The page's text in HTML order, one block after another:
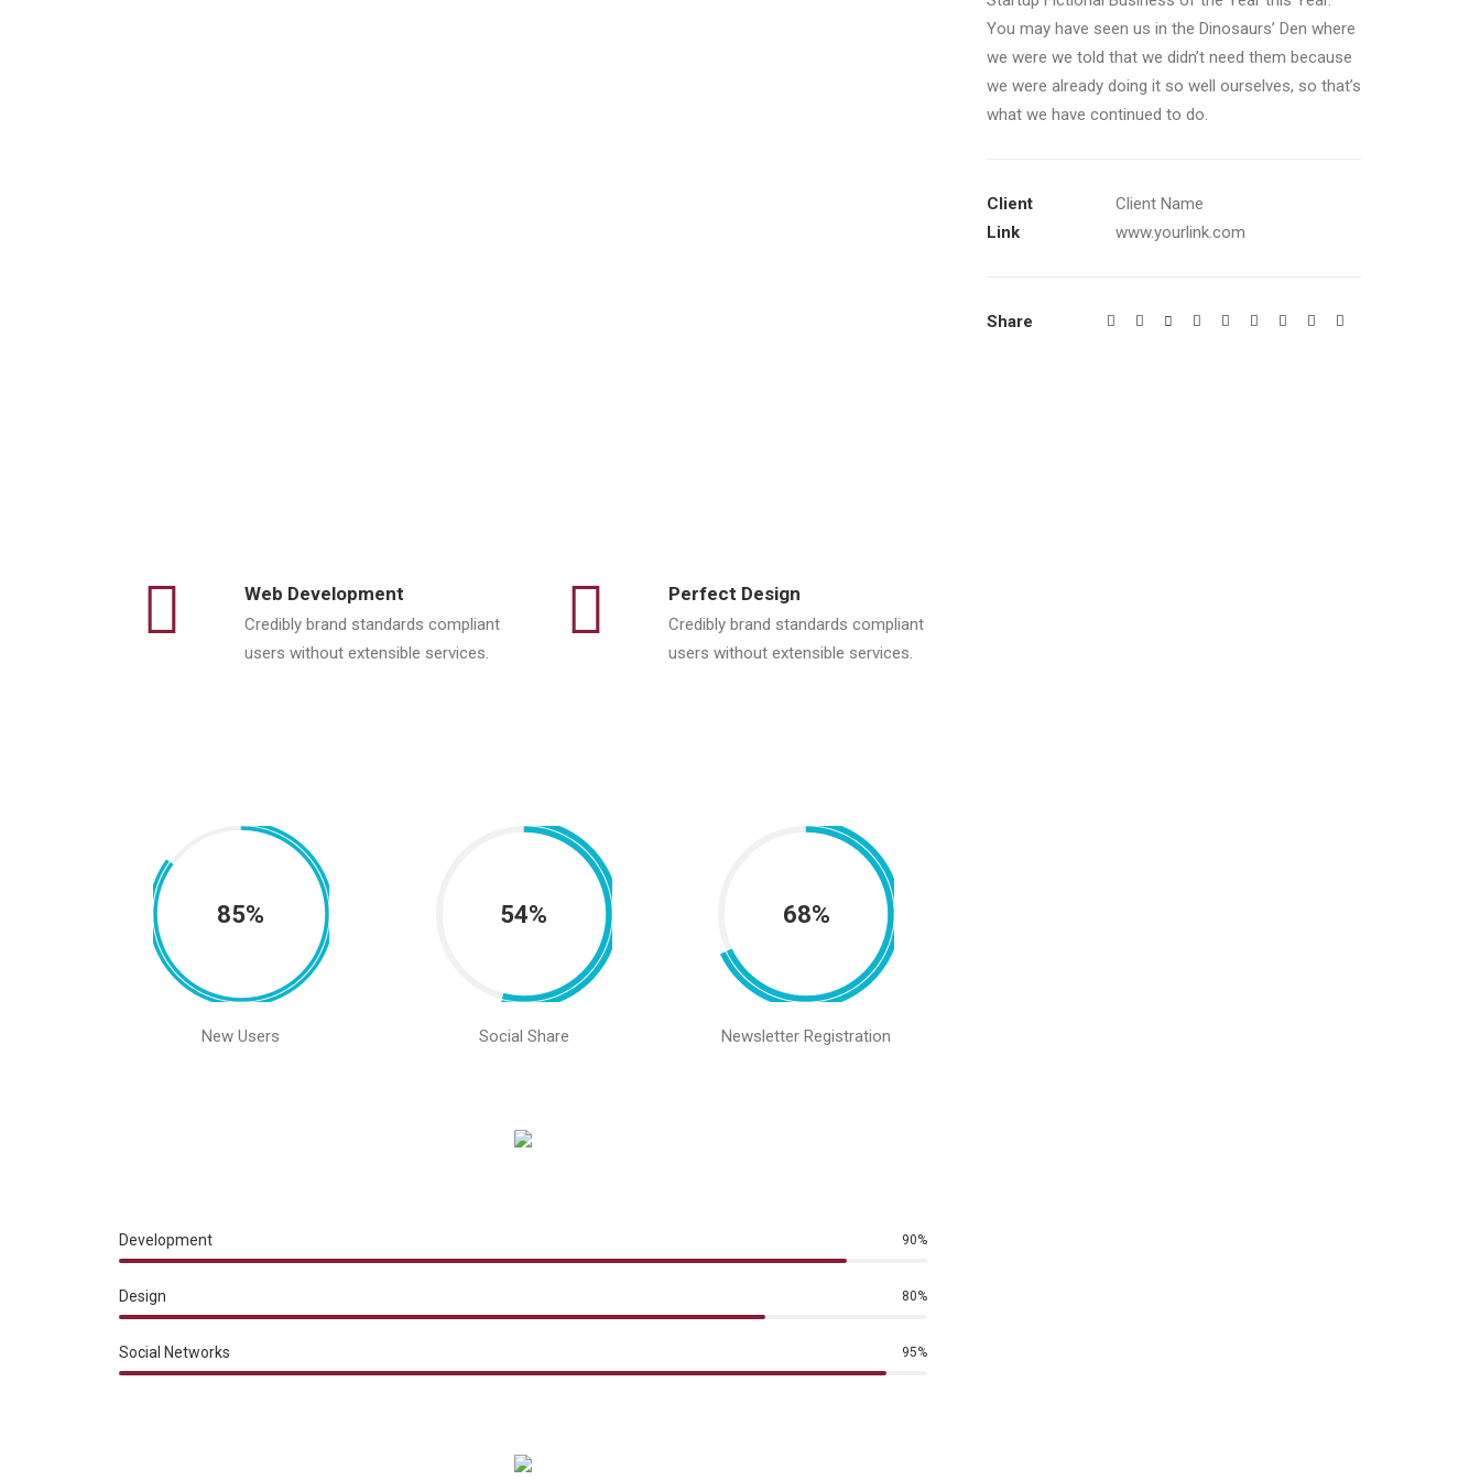
Web Development
Credibly brand standards compliant
users without extensible services.
Perfect Design
Credibly brand standards compliant
users without extensible services.
85%
New Users
54%
Social Share
68%
Newsletter Registration
Development 90%
Design 80%
Social Networks 95%
You may have seen us in the Dinosaurs’ Den where
we were we told that we didn’t need them because
we were already doing it so well ourselves, so that’s
what we have continued to do.
Client
Client Name
Link
www.yourlink.com
Share